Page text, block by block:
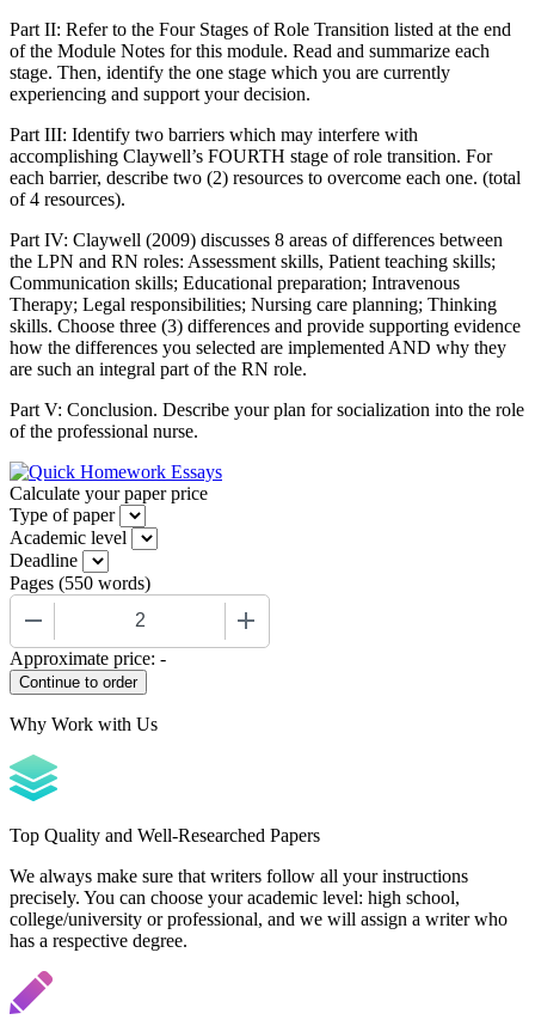
Part II: Refer to the Four Stages of Role Transition listed at the end
of the Module Notes for this module. Read and summarize each
stage. Then, identify the one stage which you are currently
experiencing and support your decision.
Part III: Identify two barriers which may interfere with
accomplishing Claywell’s FOURTH stage of role transition. For
each barrier, describe two (2) resources to overcome each one. (total
of 4 resources).
Part IV: Claywell (2009) discusses 8 areas of differences between
the LPN and RN roles: Assessment skills, Patient teaching skills;
Communication skills; Educational preparation; Intravenous
Therapy; Legal responsibilities; Nursing care planning; Thinking
skills. Choose three (3) differences and provide supporting evidence
how the differences you selected are implemented AND why they
are such an integral part of the RN role.
Part V: Conclusion. Describe your plan for socialization into the role
of the professional nurse.
Calculate your paper price
Type of paper
Academic level
Deadline
Pages (550 words)
Approximate price: -
Why Work with Us
Top Quality and Well-Researched Papers
We always make sure that writers follow all your instructions
precisely. You can choose your academic level: high school,
college/university or professional, and we will assign a writer who
has a respective degree.